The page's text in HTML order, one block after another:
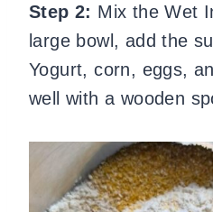
Step 2: Mix the Wet
large bowl, add the
Yogurt, corn, eggs,
well with a wooden